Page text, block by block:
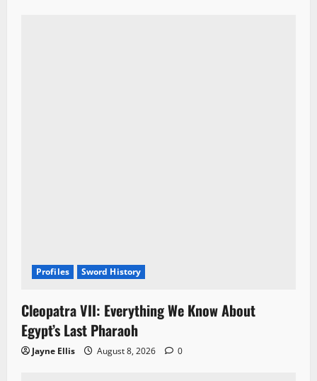
Profiles Sword History
Cleopatra VII: Everything We Know About
Egypt’s Last Pharaoh
Jayne Ellis August 8, 2026 0